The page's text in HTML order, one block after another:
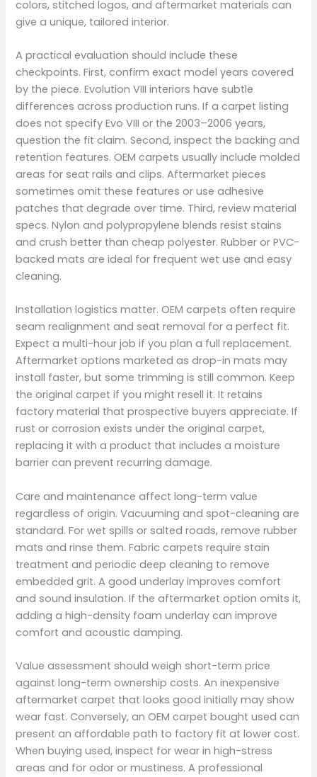
colors, stitched logos, and aftermarket materials can
give a unique, tailored interior.
A practical evaluation should include these
checkpoints. First, confirm exact model years covered
by the piece. Evolution VIII interiors have subtle
differences across production runs. If a carpet listing
does not specify Evo VIII or the 2003–2006 years,
question the fit claim. Second, inspect the backing and
retention features. OEM carpets usually include molded
areas for seat rails and clips. Aftermarket pieces
sometimes omit these features or use adhesive
patches that degrade over time. Third, review material
specs. Nylon and polypropylene blends resist stains
and crush better than cheap polyester. Rubber or PVC-
backed mats are ideal for frequent wet use and easy
cleaning.
Installation logistics matter. OEM carpets often require
seam realignment and seat removal for a perfect fit.
Expect a multi-hour job if you plan a full replacement.
Aftermarket options marketed as drop-in mats may
install faster, but some trimming is still common. Keep
the original carpet if you might resell it. It retains
factory material that prospective buyers appreciate. If
rust or corrosion exists under the original carpet,
replacing it with a product that includes a moisture
barrier can prevent recurring damage.
Care and maintenance affect long-term value
regardless of origin. Vacuuming and spot-cleaning are
standard. For wet spills or salted roads, remove rubber
mats and rinse them. Fabric carpets require stain
treatment and periodic deep cleaning to remove
embedded grit. A good underlay improves comfort
and sound insulation. If the aftermarket option omits it,
adding a high-density foam underlay can improve
comfort and acoustic damping.
Value assessment should weigh short-term price
against long-term ownership costs. An inexpensive
aftermarket carpet that looks good initially may show
wear fast. Conversely, an OEM carpet bought used can
present an affordable path to factory fit at lower cost.
When buying used, inspect for wear in high-stress
areas and for odor or mustiness. A professional